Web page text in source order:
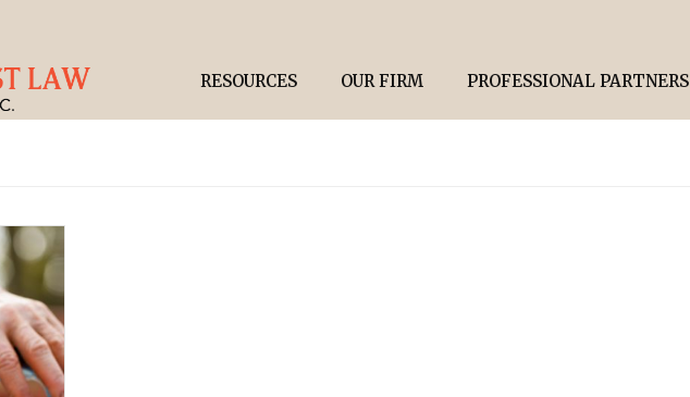
RESOURCES OUR FIRM PROFESSIONAL PARTNERS